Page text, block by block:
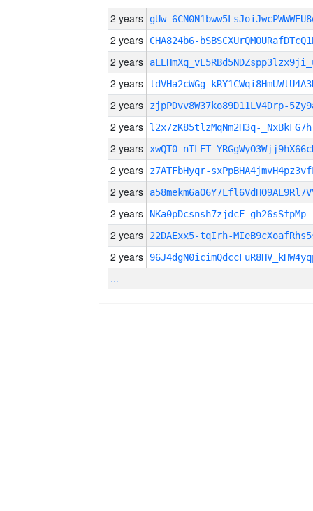
2 years
2 years CHA824b6-
2 years
2 years ldVHa2cWGg-
2 years zjpPDvv8W37ko89D11LV4Drp-
2 years l2x7zK85tlzMqNm2H3q-
2 years xwQT0-nTLET-
2 years z7ATFbHyqr-
2 years
2 years
2 years 22DAExx5-tqIrh-
2 years
...